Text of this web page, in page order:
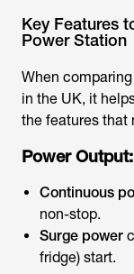
Key Features
Power Station
When comparing
in the UK, it
the features that
Power
Continuous
non-stop.
Surge power
fridge) start.